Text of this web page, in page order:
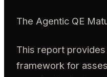
The Agentic QE
This report
framework for